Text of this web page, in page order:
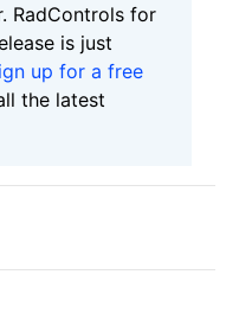
RadControls for
is just
up for a free
the latest